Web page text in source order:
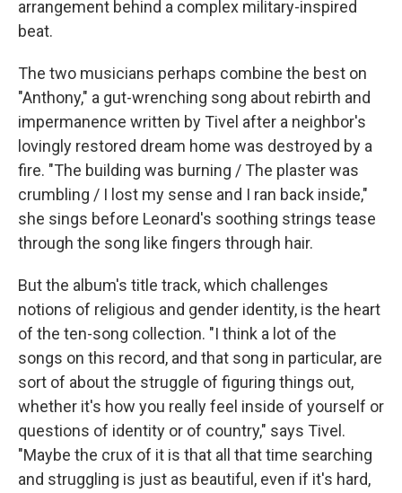
arrangement behind a complex military-inspired
beat.
The two musicians perhaps combine the best on
"Anthony," a gut-wrenching song about rebirth and
impermanence written by Tivel after a neighbor's
lovingly restored dream home was destroyed by a
fire. "The building was burning / The plaster was
crumbling / I lost my sense and I ran back inside,"
she sings before Leonard's soothing strings tease
through the song like fingers through hair.
But the album's title track, which challenges
notions of religious and gender identity, is the heart
of the ten-song collection. "I think a lot of the
songs on this record, and that song in particular, are
sort of about the struggle of figuring things out,
whether it's how you really feel inside of yourself or
questions of identity or of country," says Tivel.
"Maybe the crux of it is that all that time searching
and struggling is just as beautiful, even if it's hard,